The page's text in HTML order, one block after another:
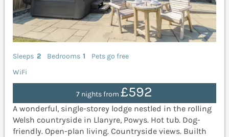
Sleeps 2 Bedrooms 1
Pets go free
WiFi
7 nights from£592
A wonderful, single-storey lodge nestled in the rolling
Welsh countryside in Llanyre, Powys. Hot tub. Dog-
friendly. Open-plan living. Countryside views. Builth